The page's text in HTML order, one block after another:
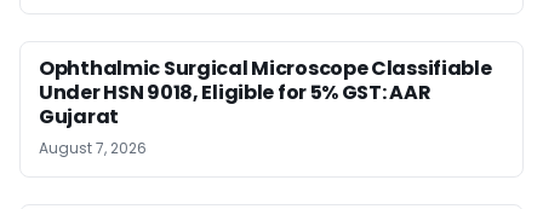
Ophthalmic Surgical Microscope Classifiable
Under HSN 9018, Eligible for 5% GST: AAR
Gujarat
August 7, 2026